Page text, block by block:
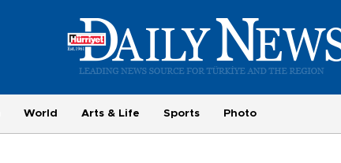
World Arts & Life Sports Photo